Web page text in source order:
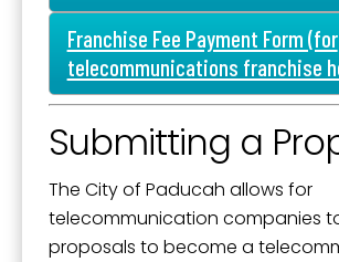
Franchise Fee Payment Form (for
telecommunications franchise
Submitting a
The City of Paducah allows for
telecommunication companies
proposals to become a
Stay Informed and Get Involved
Paducah Citizens' Academy
Paducah Smoke-Free Policy
Speaker's Bureau
Telecommunications
Sign Up!